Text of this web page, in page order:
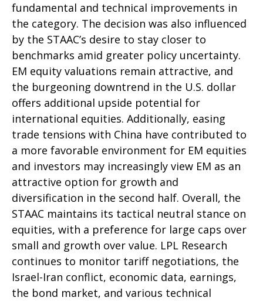
fundamental and technical improvements in
the category. The decision was also influenced
by the STAAC’s desire to stay closer to
benchmarks amid greater policy uncertainty.
EM equity valuations remain attractive, and
the burgeoning downtrend in the U.S. dollar
offers additional upside potential for
international equities. Additionally, easing
trade tensions with China have contributed to
a more favorable environment for EM equities
and investors may increasingly view EM as an
attractive option for growth and
diversification in the second half. Overall, the
STAAC maintains its tactical neutral stance on
equities, with a preference for large caps over
small and growth over value. LPL Research
continues to monitor tariff negotiations, the
Israel-Iran conflict, economic data, earnings,
the bond market, and various technical